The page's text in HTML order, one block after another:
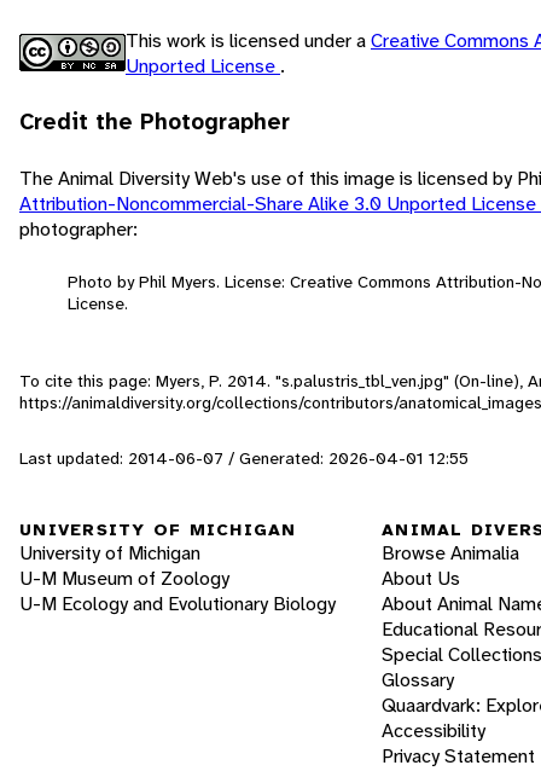
This work is licensed under aCreative Commons
Unported License .
Credit the Photographer
The Animal Diversity Web's use of this image is licensed by
Attribution-Noncommercial-Share Alike 3.0 Unported License
photographer:
Photo by Phil Myers. License: Creative Commons Attribution-
License.
To cite this page: Myers, P. 2014. "s.palustris_tbl_ven.jpg" (On-line),
https://animaldiversity.org/collections/contributors/
Last updated: 2014-06-07 / Generated: 2026-04-01 12:55
UNIVERSITY OF MICHIGAN
University of Michigan
U-M Museum of Zoology
U-M Ecology and Evolutionary Biology
ANIMAL
Browse Animalia
About Us
About Animal
Educational
Special Collections
Glossary
Quaardvark:
Accessibility
Privacy Statement